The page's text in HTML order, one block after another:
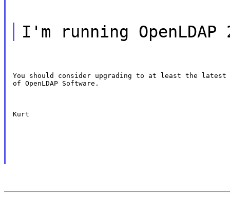
I'm running OpenLDAP
You should consider upgrading to at least the latest
of OpenLDAP Software.
Kurt